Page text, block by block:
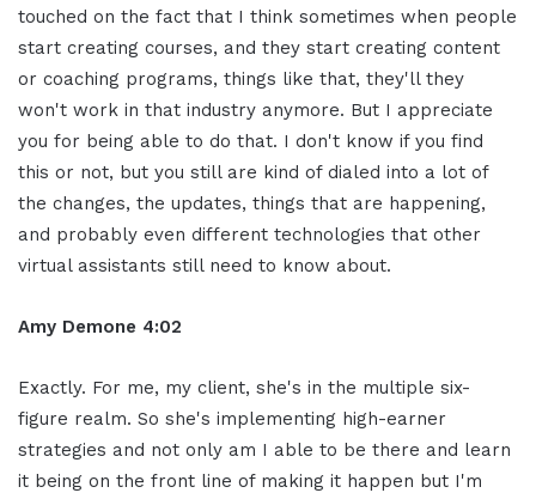
touched on the fact that I think sometimes when people
start creating courses, and they start creating content
or coaching programs, things like that, they'll they
won't work in that industry anymore. But I appreciate
you for being able to do that. I don't know if you find
this or not, but you still are kind of dialed into a lot of
the changes, the updates, things that are happening,
and probably even different technologies that other
virtual assistants still need to know about.
Amy Demone 4:02
Exactly. For me, my client, she's in the multiple six-
figure realm. So she's implementing high-earner
strategies and not only am I able to be there and learn
it being on the front line of making it happen but I'm